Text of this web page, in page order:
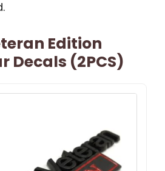
Edition
Decals (2PCS)